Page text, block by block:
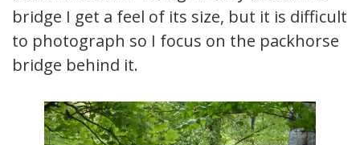
bridge I get a feel of its size, but it is difficult
to photograph so I focus on the packhorse
bridge behind it.